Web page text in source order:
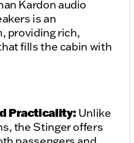
Kardon audio
is an
providing rich,
fills the cabin with
Practicality: Unlike
the Stinger offers